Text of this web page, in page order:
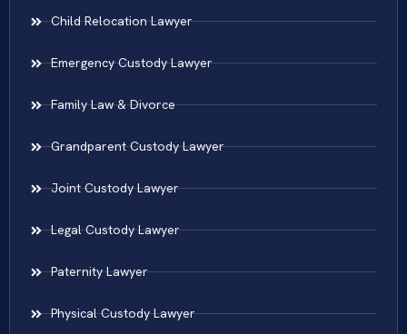
Child Relocation Lawyer
Emergency Custody Lawyer
Family Law & Divorce
Grandparent Custody Lawyer
Joint Custody Lawyer
Legal Custody Lawyer
Paternity Lawyer
Physical Custody Lawyer